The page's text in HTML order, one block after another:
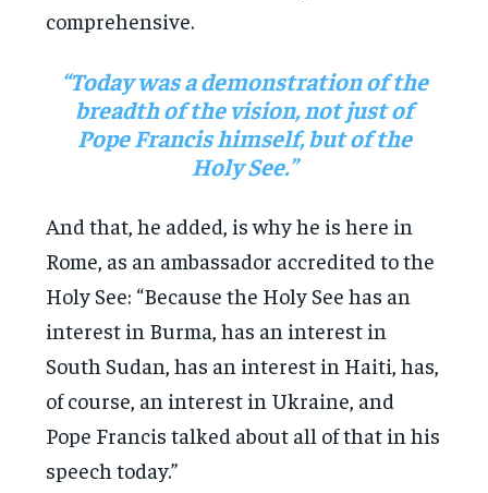
comprehensive.
“Today was a demonstration of the
breadth of the vision, not just of
Pope Francis himself, but of the
Holy See.”
And that, he added, is why he is here in
Rome, as an ambassador accredited to the
Holy See: “Because the Holy See has an
interest in Burma, has an interest in
South Sudan, has an interest in Haiti, has,
of course, an interest in Ukraine, and
Pope Francis talked about all of that in his
speech today.”